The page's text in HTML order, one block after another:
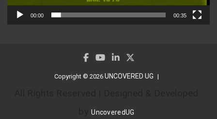
00:00 00:35
Copyright © 2026 UNCOVERED UG
byUncoveredUG